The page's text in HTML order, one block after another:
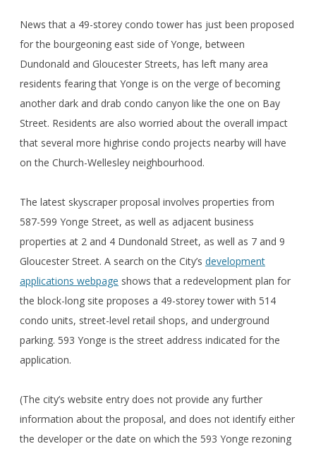
News that a 49-storey condo tower has just been proposed
for the bourgeoning east side of Yonge, between
Dundonald and Gloucester Streets, has left many area
residents fearing that Yonge is on the verge of becoming
another dark and drab condo canyon like the one on Bay
Street. Residents are also worried about the overall impact
that several more highrise condo projects nearby will have
on the Church-Wellesley neighbourhood.
The latest skyscraper proposal involves properties from
587-599 Yonge Street, as well as adjacent business
properties at 2 and 4 Dundonald Street, as well as 7 and 9
Gloucester Street. A search on the City’s development
applications webpage shows that a redevelopment plan for
the block-long site proposes a 49-storey tower with 514
condo units, street-level retail shops, and underground
parking. 593 Yonge is the street address indicated for the
application.
(The city’s website entry does not provide any further
information about the proposal, and does not identify either
the developer or the date on which the 593 Yonge rezoning